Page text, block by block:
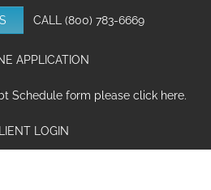
CALL (800) 783-6669
APPLICATION
Schedule form please click here.
LOGIN